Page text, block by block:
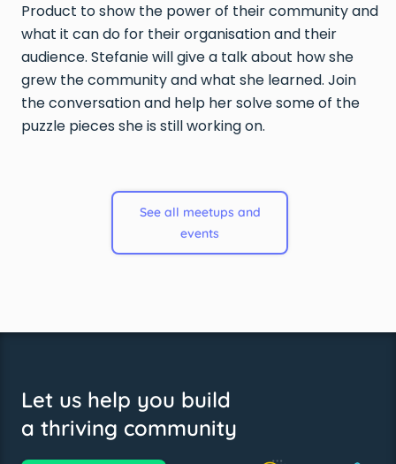
Product to show the power of their community and
what it can do for their organisation and their
audience. Stefanie will give a talk about how she
grew the community and what she learned. Join
the conversation and help her solve some of the
puzzle pieces she is still working on.
See all meetups and
events
Let us help you build
a thriving community